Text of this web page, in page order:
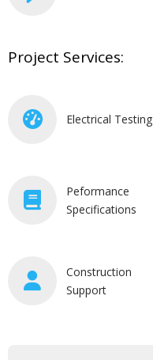
Project Services:
Electrical Testing
Peformance
Specifications
Construction
Support